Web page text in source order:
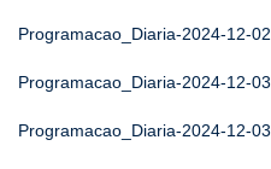
Programacao_Diaria-2024-12-02
Programacao_Diaria-2024-12-03
Programacao_Diaria-2024-12-03